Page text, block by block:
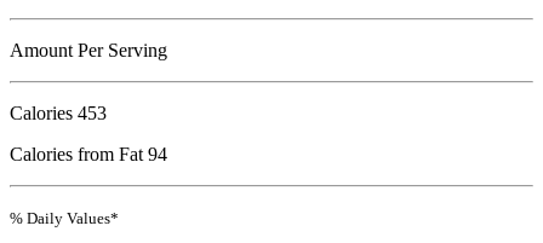
Amount Per Serving
Calories 453
Calories from Fat 94
% Daily Values*